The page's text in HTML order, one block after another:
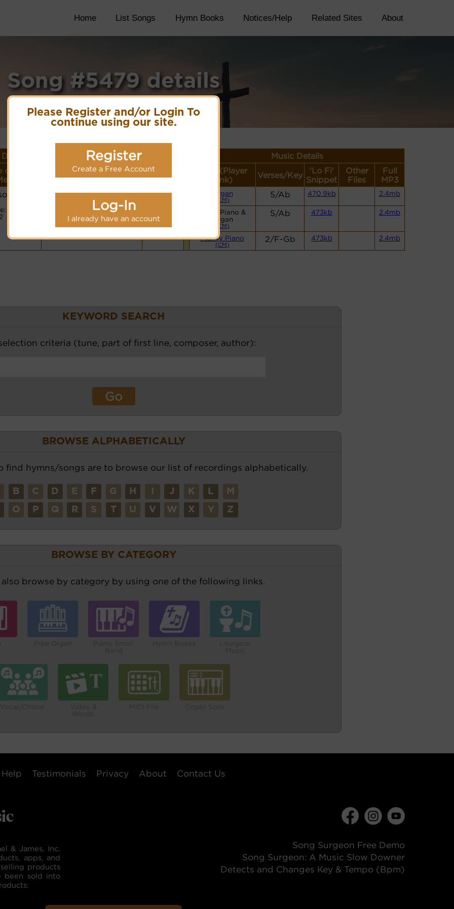
Please Register and/or Login To
continue using our site.
Register
Create a Free Account
Log-In
I already have an account
Home List Songs Hymn Books Notices/Help Related Sites About
Song #5479 details
Music Details
Lyrics/PDF Score/Site
Links
More
detail
Style (Player
Link)
Verses/Key
'Lo Fi'
Snippet
Other
Files
Full
MP3
Hymnary.org
Organ
(CM)
5/Ab 470.9kb 2.4mb
Basic Piano &
Organ
(CM)
5/Ab 473kb 2.4mb
Mainly Piano
(CM)
2/F-Gb 473kb 2.4mb
KEYWORD SEARCH
criteria (tune, part of first line, composer, author):
BROWSE ALPHABETICALLY
find hymns/songs are to browse our list of recordings alphabetically.
B C D E F G H J K L M
O P Q R S T U V W X Y Z
BROWSE BY CATEGORY
also browse by category by using one of the following links.
Help Testimonials Privacy About Contact Us
& James, Inc.
apps, and
products
been sold into
Song Surgeon Free Demo
Song Surgeon: A Music Slow Downer
Detects and Changes Key & Tempo (Bpm)